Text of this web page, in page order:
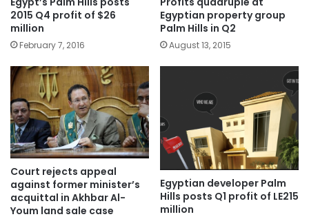
2015 Q4 profit of $26
million
February 7, 2016
Egyptian property group
Palm Hills in Q2
August 13, 2015
Court rejects appeal
against former minister’s
acquittal in Akhbar Al-
Youm land sale case
Egyptian developer Palm
Hills posts Q1 profit of LE215
million